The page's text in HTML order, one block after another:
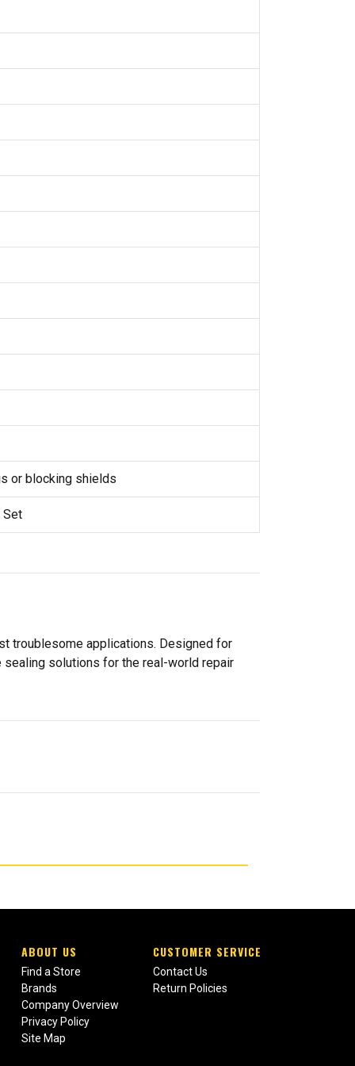
or blocking shields
Set
troublesome applications. Designed for
sealing solutions for the real-world repair
ABOUT US
Find a Store
Brands
Company Overview
Privacy Policy
Site Map
CUSTOMER SERVICE
Contact Us
Return Policies